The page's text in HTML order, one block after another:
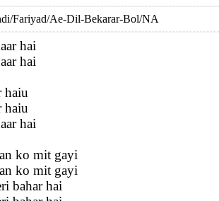
Fariyad/Ae-Dil-Bekarar-Bol/NA
hai
hai
haiu
haiu
hai
ko mit gayi
ko mit gayi
bahar hai